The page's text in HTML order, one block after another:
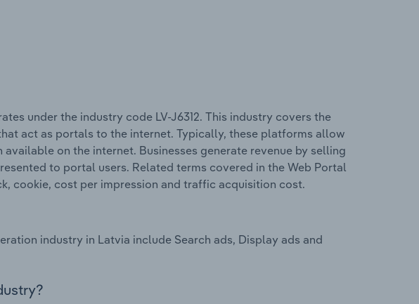
under the industry code LV-J6312. This industry covers the
act as portals to the internet. Typically, these platforms allow
on the internet. Businesses generate revenue by selling
to portal users. Related terms covered in the Web Portal
cookie, cost per impression and traffic acquisition cost.
industry in Latvia include Search ads, Display ads and